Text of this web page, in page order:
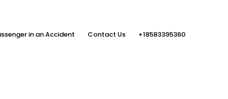
in an Accident Contact Us +18583395360